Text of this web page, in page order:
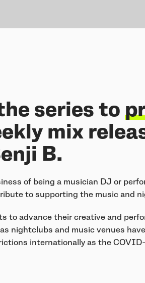
series to
mix
B.
of being a musician DJ or
to supporting the music and
to advance their creative and
nightclubs and music venues
internationally as the